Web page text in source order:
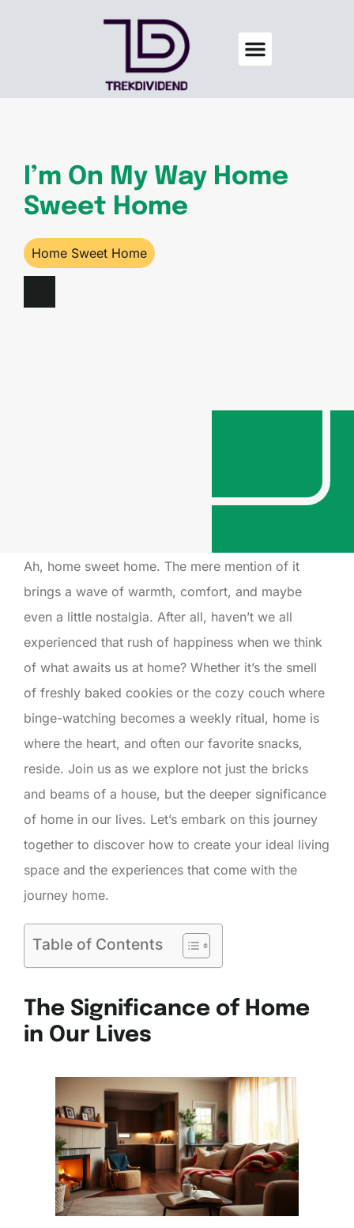
I’m On My Way Home
Sweet Home
Home Sweet Home
Ah, home sweet home. The mere mention of it
brings a wave of warmth, comfort, and maybe
even a little nostalgia. After all, haven’t we all
experienced that rush of happiness when we think
of what awaits us at home? Whether it’s the smell
of freshly baked cookies or the cozy couch where
binge-watching becomes a weekly ritual, home is
where the heart, and often our favorite snacks,
reside. Join us as we explore not just the bricks
and beams of a house, but the deeper significance
of home in our lives. Let’s embark on this journey
together to discover how to create your ideal living
space and the experiences that come with the
journey home.
Table of Contents
The Significance of Home
in Our Lives